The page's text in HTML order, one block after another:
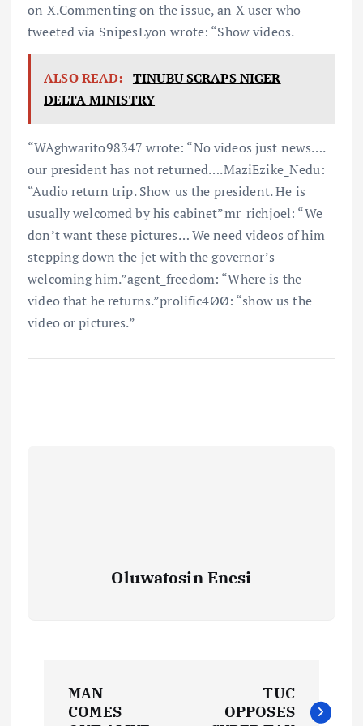
on X.Commenting on the issue, an X user who
tweeted via SnipesLyon wrote: “Show videos.
ALSO READ: TINUBU SCRAPS NIGER
DELTA MINISTRY
“WAghwarito98347 wrote: “No videos just news….
our president has not returned….MaziEzike_Nedu:
“Audio return trip. Show us the president. He is
usually welcomed by his cabinet”mr_richjoel: “We
don’t want these pictures… We need videos of him
stepping down the jet with the governor’s
welcoming him.”agent_freedom: “Where is the
video that he returns.”prolific4ØØ: “show us the
video or pictures.”
Oluwatosin Enesi
MAN
COMES
TUC
OPPOSES